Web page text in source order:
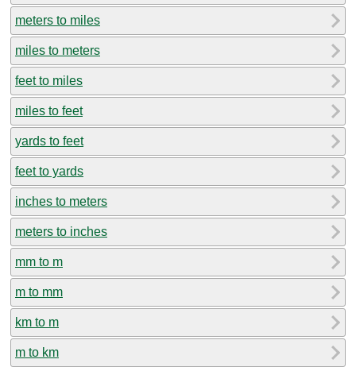
meters to miles
miles to meters
feet to miles
miles to feet
yards to feet
feet to yards
inches to meters
meters to inches
mm to m
m to mm
km to m
m to km